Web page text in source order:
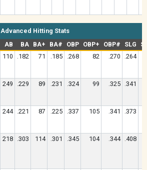
Advanced Hitting Stats
AB BA BA+ BA# OBP OBP+ OBP# SLG
110 .182 71 .185 .268 82 .270 .264
249 .229 89 .231 .324 99 .325 .341
244 .221 87 .225 .337 105 .341 .373
218 .303 114 .301 .345 104 .344 .408